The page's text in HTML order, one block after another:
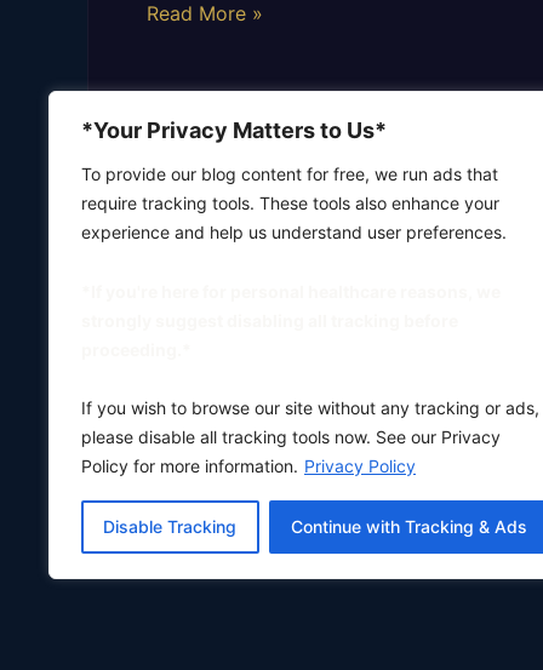
*Your Privacy Matters to Us*
To provide our blog content for free, we run ads that
require tracking tools. These tools also enhance your
experience and help us understand user preferences.
If you wish to browse our site without any tracking or ads,
please disable all tracking tools now. See our Privacy
Policy for more information. Privacy Policy
Disable Tracking Continue with Tracking & Ads
Read More »